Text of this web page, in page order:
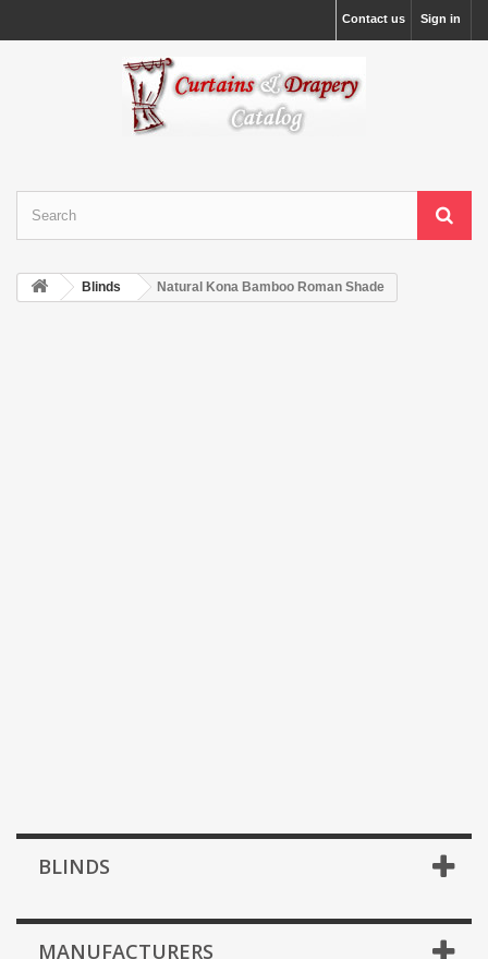
Sign in
Contact us
Blinds Natural Kona Bamboo Roman Shade
BLINDS
MANUFACTURERS